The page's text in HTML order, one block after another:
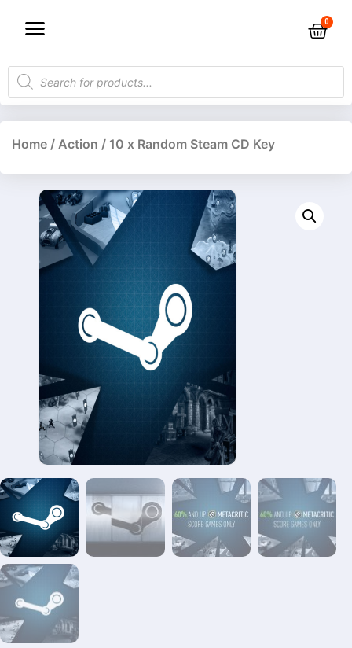
Home / Action / 10 x Random Steam CD Key